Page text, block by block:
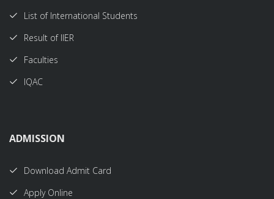
List of International Students
Result of IIER
Faculties
IQAC
ADMISSION
Download Admit Card
Apply Online